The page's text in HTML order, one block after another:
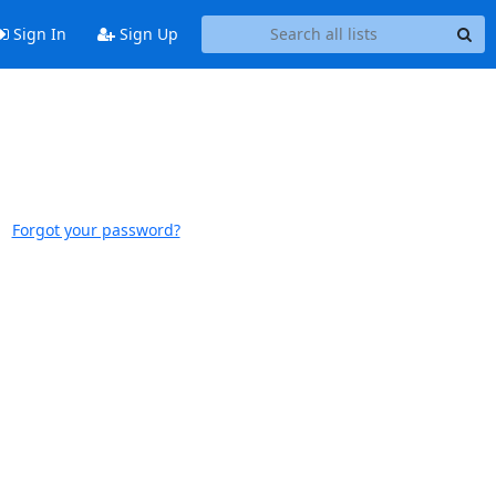
Sign In Sign Up
Forgot your password?